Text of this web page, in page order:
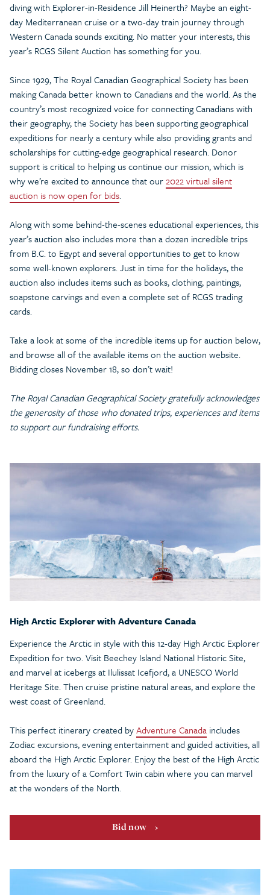
diving with Explorer-in-Residence Jill Heinerth? Maybe an eight-
day Mediterranean cruise or a two-day train journey through
Western Canada sounds exciting. No matter your interests, this
year’s RCGS Silent Auction has something for you.
Since 1929, The Royal Canadian Geographical Society has been
making Canada better known to Canadians and the world. As the
country’s most recognized voice for connecting Canadians with
their geography, the Society has been supporting geographical
expeditions for nearly a century while also providing grants and
scholarships for cutting-edge geographical research. Donor
support is critical to helping us continue our mission, which is
why we’re excited to announce that our2022 virtual silent
auction is now open for bids.
Along with some behind-the-scenes educational experiences, this
year’s auction also includes more than a dozen incredible trips
from B.C. to Egypt and several opportunities to get to know
some well-known explorers. Just in time for the holidays, the
auction also includes items such as books, clothing, paintings,
soapstone carvings and even a complete set of RCGS trading
cards.
Take a look at some of the incredible items up for auction below,
and browse all of the available items on the auction website.
Bidding closes November 18, so don’t wait!
The Royal Canadian Geographical Society gratefully acknowledges
the generosity of those who donated trips, experiences and items
to support our fundraising efforts.
High Arctic Explorer with Adventure Canada
Experience the Arctic in style with this 12-day High Arctic Explorer
Expedition for two. Visit Beechey Island National Historic Site,
and marvel at icebergs at Ilulissat Icefjord, a UNESCO World
Heritage Site. Then cruise pristine natural areas, and explore the
west coast of Greenland.
This perfect itinerary created byAdventure Canada includes
Zodiac excursions, evening entertainment and guided activities, all
aboard the High Arctic Explorer. Enjoy the best of the High Arctic
from the luxury of a Comfort Twin cabin where you can marvel
at the wonders of the North.
Bid now